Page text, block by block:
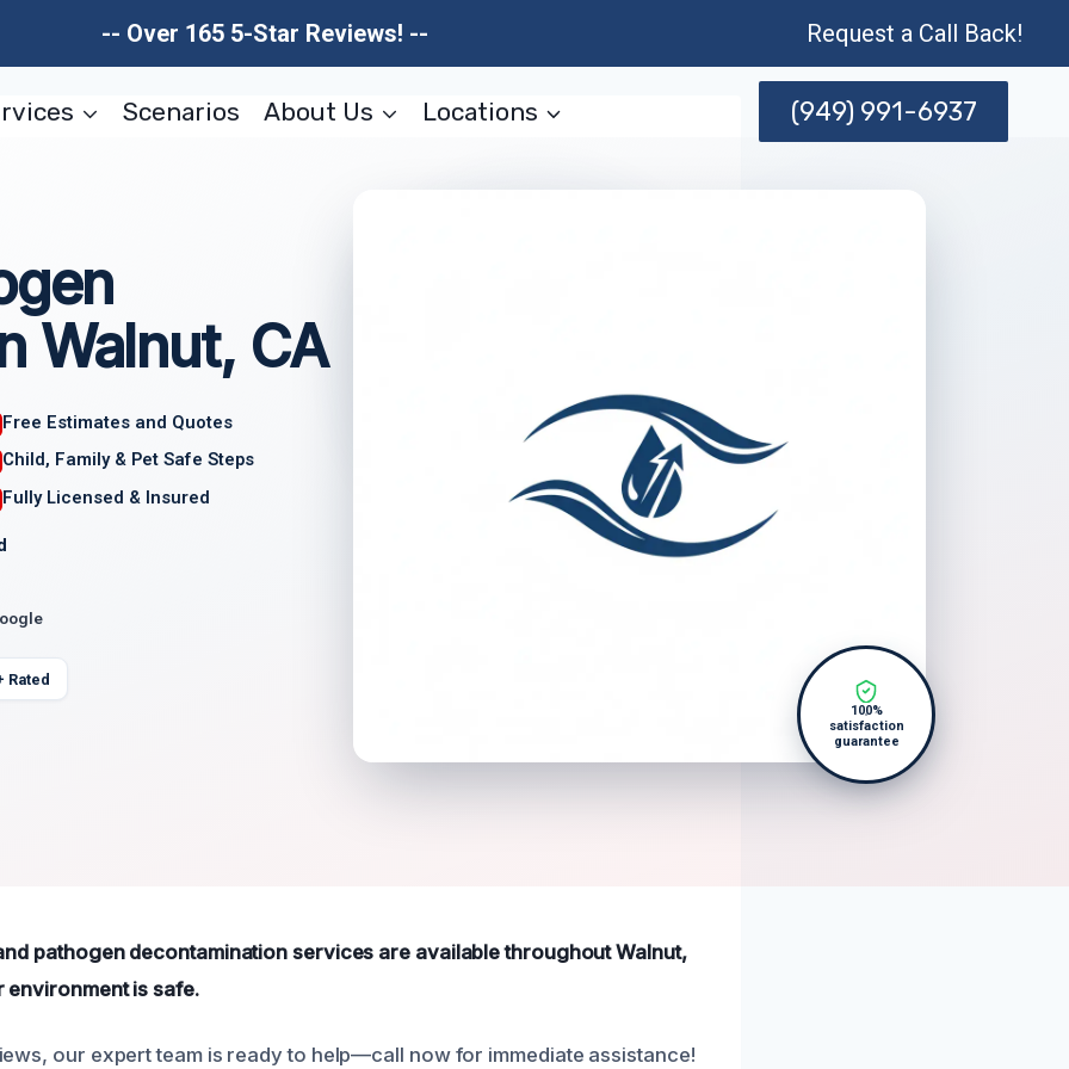
-- Over 165 5-Star Reviews! -- Request a Call Back!
Scenarios About Us Locations (949) 991-6937
Walnut, CA
Free Estimates and Quotes
Child, Family & Pet Safe Steps
Fully Licensed & Insured
Rated
100%
satisfaction
guarantee
pathogen decontamination services are available throughout Walnut,
environment is safe.
our expert team is ready to help—call now for immediate assistance!